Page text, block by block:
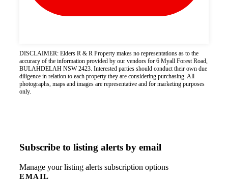
DISCLAIMER: Elders R & R Property makes no representations as to the
accuracy of the information provided by our vendors for 6 Myall Forest Road,
BULAHDELAH NSW 2423. Interested parties should conduct their own due
diligence in relation to each property they are considering purchasing. All
photographs, maps and images are representative and for marketing purposes
only.
Subscribe to listing alerts by email
Manage your listing alerts subscription options
EMAIL